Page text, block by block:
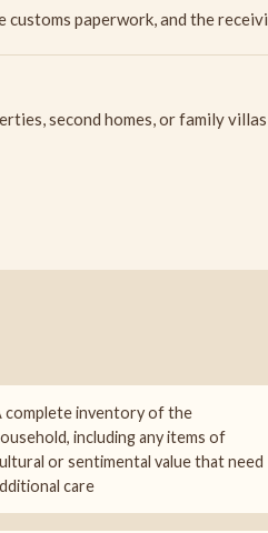
paperwork, and the
second homes, or family
complete inventory of the
including any items of
or sentimental value that need
care